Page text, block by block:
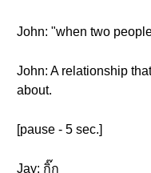
John: "when two
John: A relationship
about.
[pause - 5 sec.]
Jay: กิ๊ก